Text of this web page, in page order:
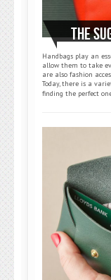
Handbags play an
allow them to take
are also fashion
Today, there is a
finding the perfect